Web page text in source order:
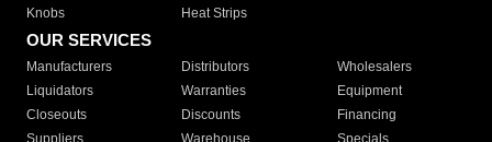
Knobs
Heat Strips
OUR SERVICES
Manufacturers Distributors
Wholesalers
Liquidators
Warranties
Equipment
Closeouts
Discounts
Financing